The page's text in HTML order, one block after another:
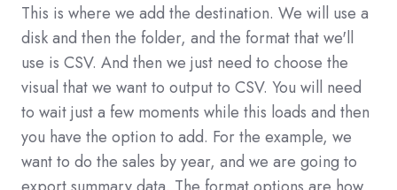
This is where we add the destination. We will use a
disk and then the folder, and the format that we'll
use is CSV. And then we just need to choose the
visual that we want to output to CSV. You will need
to wait just a few moments while this loads and then
you have the option to add. For the example, we
want to do the sales by year, and we are going to